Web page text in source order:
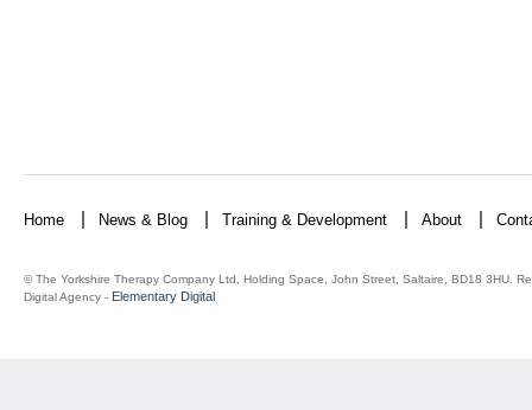
Home News & Blog Training & Development About
© The Yorkshire Therapy Company Ltd, Holding Space, John Street, Saltaire, BD18 3HU.
Digital Agency - Elementary Digital